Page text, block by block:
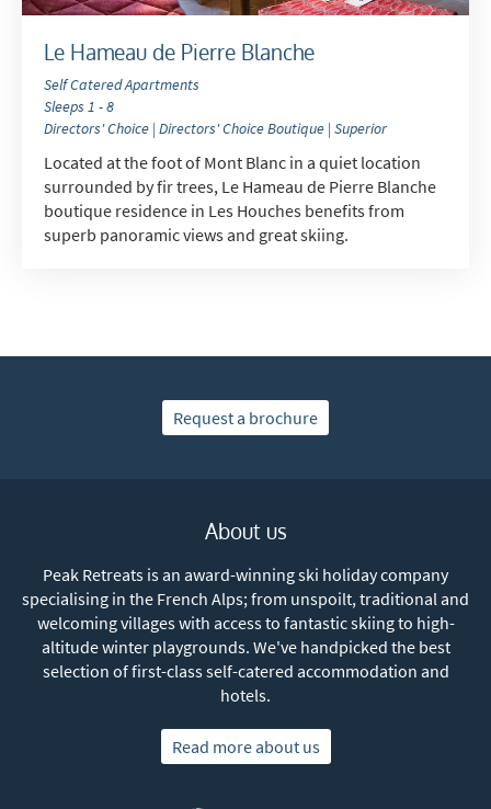
Le Hameau de Pierre Blanche
Self Catered Apartments
Sleeps 1 - 8
Directors' Choice | Directors' Choice Boutique | Superior
Located at the foot of Mont Blanc in a quiet location
surrounded by fir trees, Le Hameau de Pierre Blanche
boutique residence in Les Houches benefits from
superb panoramic views and great skiing.
Request a brochure
About us
Peak Retreats is an award-winning ski holiday company
specialising in the French Alps; from unspoilt, traditional and
welcoming villages with access to fantastic skiing to high-
altitude winter playgrounds. We've handpicked the best
selection of first-class self-catered accommodation and
hotels.
Read more about us